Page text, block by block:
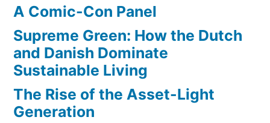
A Comic-Con Panel
Supreme Green: How the Dutch
and Danish Dominate
Sustainable Living
The Rise of the Asset-Light
Generation